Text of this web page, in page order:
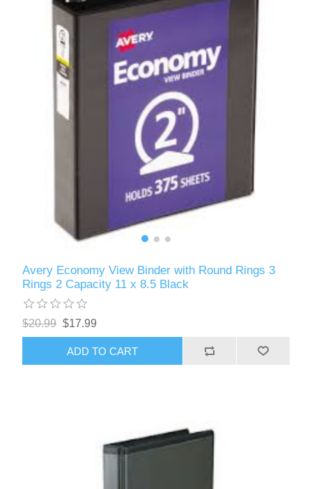
Avery Economy View Binder with Round Rings 3
Rings 2 Capacity 11 x 8.5 Black
$20.99 $17.99
ADD TO CART